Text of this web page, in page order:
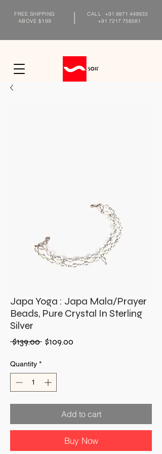
FREE SHIPPING
ABOVE $199
CALL
+91 9871 449933
+91 7217 758581
Japa Yoga : Japa Mala/Prayer
Beads, Pure Crystal In Sterling
Silver
$139.00 Regular
$109.00Sale
Quantity *
Add to cart
Buy Now